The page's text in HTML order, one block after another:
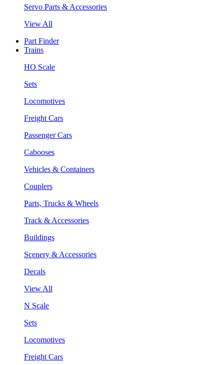
Servo Parts & Accessories
View All
Part Finder
Trains
HO Scale
Sets
Locomotives
Freight Cars
Passenger Cars
Cabooses
Vehicles & Containers
Couplers
Parts, Trucks & Wheels
Track & Accessories
Buildings
Scenery & Accessories
Decals
View All
N Scale
Sets
Locomotives
Freight Cars